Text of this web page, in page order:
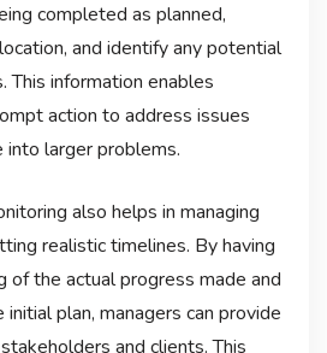
completed as planned,
and identify any potential
This information enables
action to address issues
larger problems.
also helps in managing
realistic timelines. By having
of the actual progress made and
plan, managers can provide
and clients. This